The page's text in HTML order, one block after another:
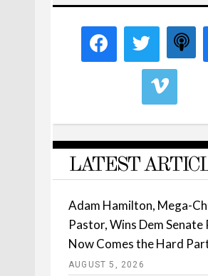
LATEST
Adam Hamilton, Mega-
Pastor, Wins Dem Senate
Now Comes the Hard
AUGUST 5, 2026